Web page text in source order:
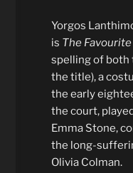
Yorgos
is The Favourite
spelling of both
the title), a
the early
the court,
Emma Stone,
the long-
Olivia Colman.